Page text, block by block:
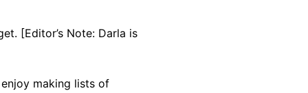
[Editor’s Note: Darla is
making lists of